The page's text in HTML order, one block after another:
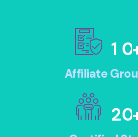
1 0
Affiliate
20